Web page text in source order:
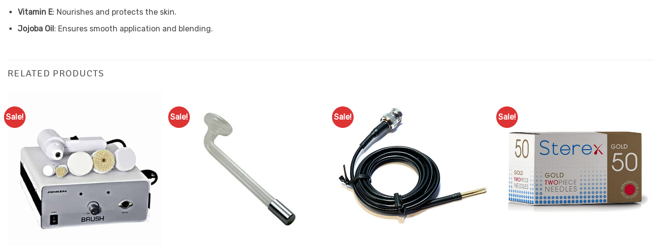
Vitamin E: Nourishes and protects the skin.
Jojoba Oil: Ensures smooth application and blending.
RELATED PRODUCTS
Sale! Sale! Sale! Sale!